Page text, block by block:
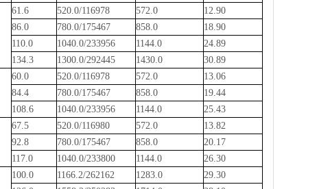
61.6 520.0/116978 572.0
12.90
86.0 780.0/175467 858.0
18.90
110.0 1040.0/233956 1144.0
24.89
134.3 1300.0/292445 1430.0
30.89
60.0 520.0/116978 572.0
13.06
84.4 780.0/175467 858.0
19.44
108.6 1040.0/233956 1144.0
25.43
67.5 520.0/116980 572.0
13.82
92.8 780.0/175467 858.0
20.17
117.0 1040.0/233800 1144.0
26.30
100.0 1166.2/262162 1283.0
29.30